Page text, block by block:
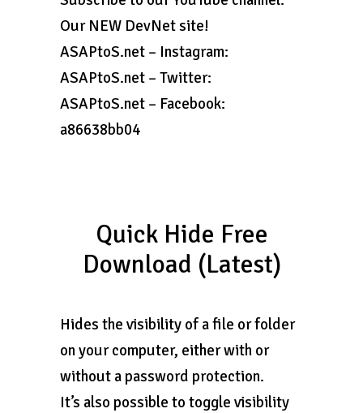
Our NEW DevNet site!
ASAPtoS.net – Instagram:
ASAPtoS.net – Twitter:
ASAPtoS.net – Facebook:
a86638bb04
Quick Hide Free
Download (Latest)
Hides the visibility of a file or folder
on your computer, either with or
without a password protection.
It’s also possible to toggle visibility